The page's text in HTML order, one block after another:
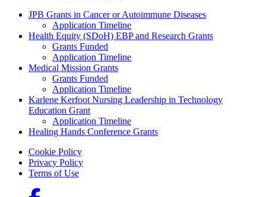
Grants Menu
JPB Grants in Cancer or Autoimmune Diseases
Application Timeline
Health Equity (SDoH) EBP and Research Grants
Grants Funded
Application Timeline
Medical Mission Grants
Grants Funded
Application Timeline
Karlene Kerfoot Nursing Leadership in Technology
Education Grant
Application Timeline
Healing Hands Conference Grants
Footer menu
Cookie Policy
Privacy Policy
Terms of Use